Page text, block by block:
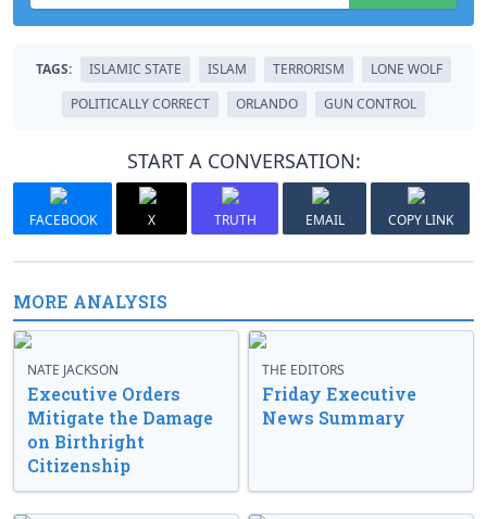
TAGS: ISLAMIC STATE ISLAM TERRORISM
LONE WOLF
POLITICALLY CORRECT
ORLANDO GUN CONTROL
START A CONVERSATION:
FACEBOOK X TRUTH EMAIL COPY LINK
MORE ANALYSIS
NATE JACKSON
Executive Orders
Mitigate the Damage
on Birthright
Citizenship
THE EDITORS
Friday Executive
News Summary